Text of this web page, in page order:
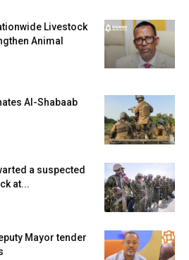
Livestock
Animal
Al-Shabaab
a suspected
at...
Mayor tender